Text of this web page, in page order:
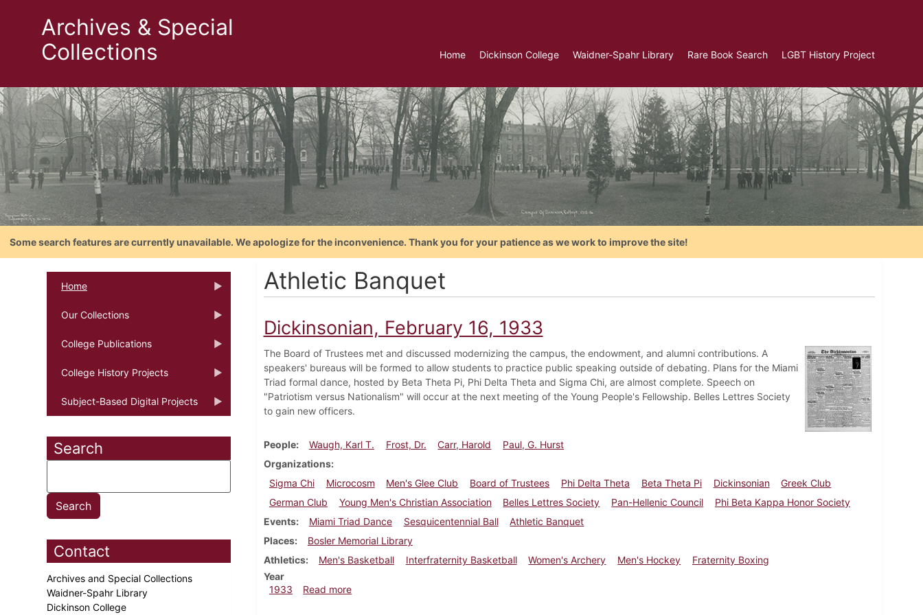
Archives & Special
Collections
Home Dickinson College Waidner-Spahr Library Rare Book Search LGBT History Project
Some search features are currently unavailable. We apologize for the inconvenience. Thank you for your patience as we work to improve the site!
Home
Our Collections
College Publications
College History Projects
Subject-Based Digital Projects
Search
Contact
Archives and Special Collections
Waidner-Spahr Library
Dickinson College
Athletic Banquet
Dickinsonian, February 16, 1933
The Board of Trustees met and discussed modernizing the campus, the endowment, and alumni contributions. A
speakers' bureaus will be formed to allow students to practice public speaking outside of debating. Plans for the Miami
Triad formal dance, hosted by Beta Theta Pi, Phi Delta Theta and Sigma Chi, are almost complete. Speech on
"Patriotism versus Nationalism" will occur at the next meeting of the Young People's Fellowship. Belles Lettres Society
to gain new officers.
People Waugh, Karl T. Frost, Dr. Carr, Harold
Paul, G. Hurst
Organizations
Sigma Chi
Microcosm Men's Glee Club Board of Trustees Phi Delta Theta Beta Theta Pi Dickinsonian
Greek Club
German Club
Young Men's Christian Association Belles Lettres Society Pan-Hellenic Council
Phi Beta Kappa Honor Society
Events
Miami Triad Dance Sesquicentennial Ball
Athletic Banquet
Places
Bosler Memorial Library
Athletics
Men's Basketball Interfraternity Basketball Women's Archery Men's Hockey
Fraternity Boxing
Year
1933
Read moreabout Dickinsonian, February 16, 1933